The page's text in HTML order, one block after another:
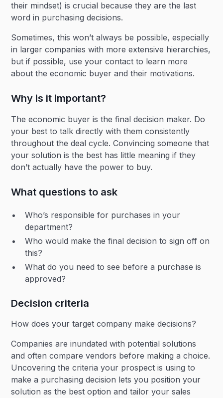
their mindset) is crucial because they are the last
word in purchasing decisions.
Sometimes, this won’t always be possible, especially
in larger companies with more extensive hierarchies,
but if possible, use your contact to learn more
about the economic buyer and their motivations.
Why is it important?
The economic buyer is the final decision maker. Do
your best to talk directly with them consistently
throughout the deal cycle. Convincing someone that
your solution is the best has little meaning if they
don’t actually have the power to buy.
What questions to ask
Who’s responsible for purchases in your
department?
Who would make the final decision to sign off on
this?
What do you need to see before a purchase is
approved?
Decision criteria
How does your target company make decisions?
Companies are inundated with potential solutions
and often compare vendors before making a choice.
Uncovering the criteria your prospect is using to
make a purchasing decision lets you position your
solution as the best option and tailor your sales